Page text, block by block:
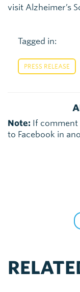
visit Alzheimer’s
Tagged in:
PRESS RELEASE
Note: If
to Facebook in